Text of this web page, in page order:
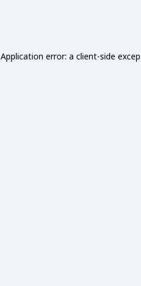
Application error: a client-side